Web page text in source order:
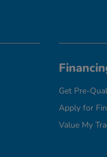
Get Pre-
Apply for
Value My